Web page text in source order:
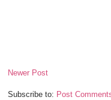
Newer Post
Subscribe to: Post